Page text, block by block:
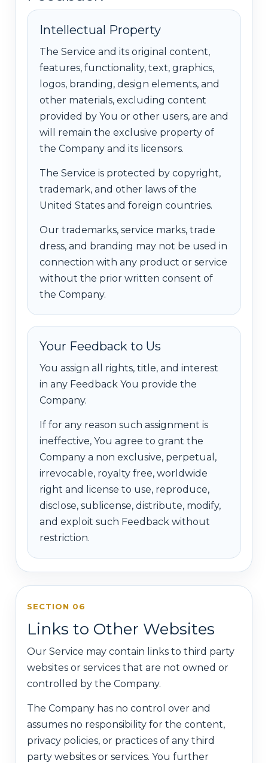
Intellectual Property
The Service and its original content,
features, functionality, text, graphics,
logos, branding, design elements, and
other materials, excluding content
provided by You or other users, are and
will remain the exclusive property of
the Company and its licensors.
The Service is protected by copyright,
trademark, and other laws of the
United States and foreign countries.
Our trademarks, service marks, trade
dress, and branding may not be used in
connection with any product or service
without the prior written consent of
the Company.
Your Feedback to Us
You assign all rights, title, and interest
in any Feedback You provide the
Company.
If for any reason such assignment is
ineffective, You agree to grant the
Company a non exclusive, perpetual,
irrevocable, royalty free, worldwide
right and license to use, reproduce,
disclose, sublicense, distribute, modify,
and exploit such Feedback without
restriction.
SECTION 06
Links to Other Websites
Our Service may contain links to third party
websites or services that are not owned or
controlled by the Company.
The Company has no control over and
assumes no responsibility for the content,
privacy policies, or practices of any third
party websites or services. You further